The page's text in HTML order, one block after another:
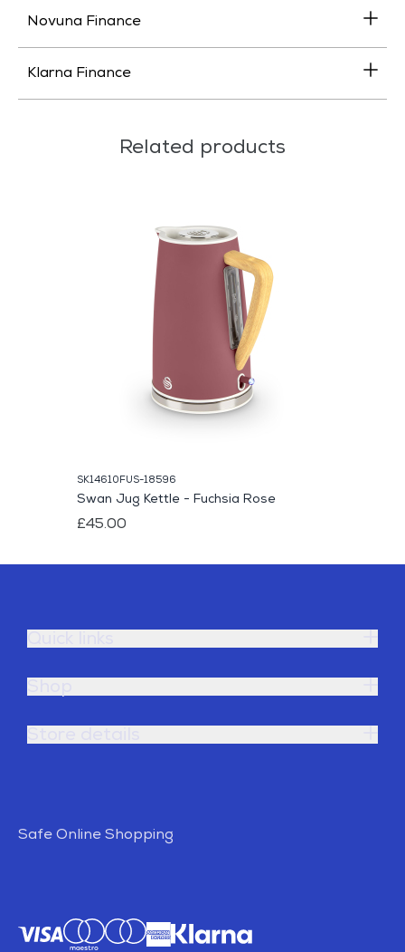
Novuna Finance
Klarna Finance
Related products
SK14610FUS-18596
Swan Jug Kettle - Fuchsia Rose
£45.00
Safe Online Shopping